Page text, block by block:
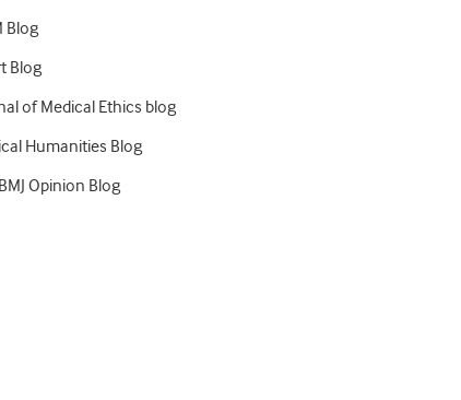
Blog
Blog
of Medical Ethics blog
Humanities Blog
Opinion Blog